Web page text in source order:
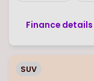
Finance details
SUV